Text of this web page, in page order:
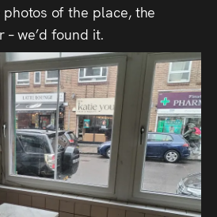
of the place, the
– we’d found it.